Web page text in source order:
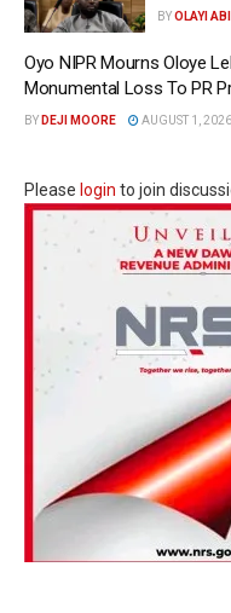
BYOLAYI
Oyo NIPR Mourns Oloye
Monumental Loss To PR
BY DEJI MOORE AUGUST 1, 2026
Please login to join